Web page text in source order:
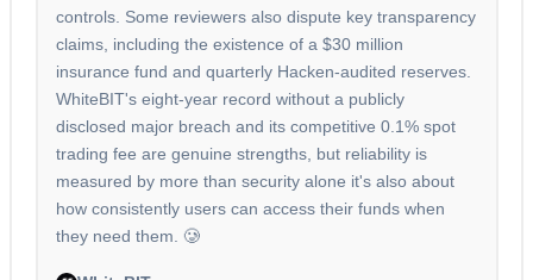
controls. Some reviewers also dispute key transparency
claims, including the existence of a $30 million
insurance fund and quarterly Hacken-audited reserves.
WhiteBIT's eight-year record without a publicly
disclosed major breach and its competitive 0.1% spot
trading fee are genuine strengths, but reliability is
measured by more than security alone it's also about
how consistently users can access their funds when
they need them. 🥲